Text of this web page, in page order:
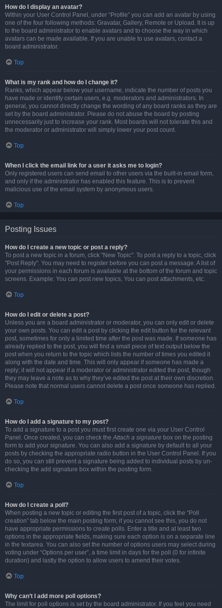
How do I display an avatar?
Within your User Control Panel, under “Profile” you can add an avatar by using
one of the four following methods: Gravatar, Gallery, Remote or Upload. It is up
to the board administrator to enable avatars and to choose the way in which
avatars can be made available. If you are unable to use avatars, contact a
board administrator.
Top
What is my rank and how do I change it?
Ranks, which appear below your username, indicate the number of posts you
have made or identify certain users, e.g. moderators and administrators. In
general, you cannot directly change the wording of any board ranks as they are
set by the board administrator. Please do not abuse the board by posting
unnecessarily just to increase your rank. Most boards will not tolerate this and
the moderator or administrator will simply lower your post count.
Top
When I click the email link for a user it asks me to login?
Only registered users can send email to other users via the built-in email form,
and only if the administrator has enabled this feature. This is to prevent
malicious use of the email system by anonymous users.
Top
Posting Issues
How do I create a new topic or post a reply?
To post a new topic in a forum, click "New Topic". To post a reply to a topic, click
"Post Reply". You may need to register before you can post a message. A list of
your permissions in each forum is available at the bottom of the forum and topic
screens. Example: You can post new topics, You can post attachments, etc.
Top
How do I edit or delete a post?
Unless you are a board administrator or moderator, you can only edit or delete
your own posts. You can edit a post by clicking the edit button for the relevant
post, sometimes for only a limited time after the post was made. If someone has
already replied to the post, you will find a small piece of text output below the
post when you return to the topic which lists the number of times you edited it
along with the date and time. This will only appear if someone has made a
reply; it will not appear if a moderator or administrator edited the post, though
they may leave a note as to why they’ve edited the post at their own discretion.
Please note that normal users cannot delete a post once someone has replied.
Top
How do I add a signature to my post?
To add a signature to a post you must first create one via your User Control
Panel. Once created, you can check theAttach a signature box on the posting
form to add your signature. You can also add a signature by default to all your
posts by checking the appropriate radio button in the User Control Panel. If you
do so, you can still prevent a signature being added to individual posts by un-
checking the add signature box within the posting form.
Top
How do I create a poll?
When posting a new topic or editing the first post of a topic, click the “Poll
creation” tab below the main posting form; if you cannot see this, you do not
have appropriate permissions to create polls. Enter a title and at least two
options in the appropriate fields, making sure each option is on a separate line
in the textarea. You can also set the number of options users may select during
voting under “Options per user”, a time limit in days for the poll (0 for infinite
duration) and lastly the option to allow users to amend their votes.
Top
Why can’t I add more poll options?
The limit for poll options is set by the board administrator. If you feel you need